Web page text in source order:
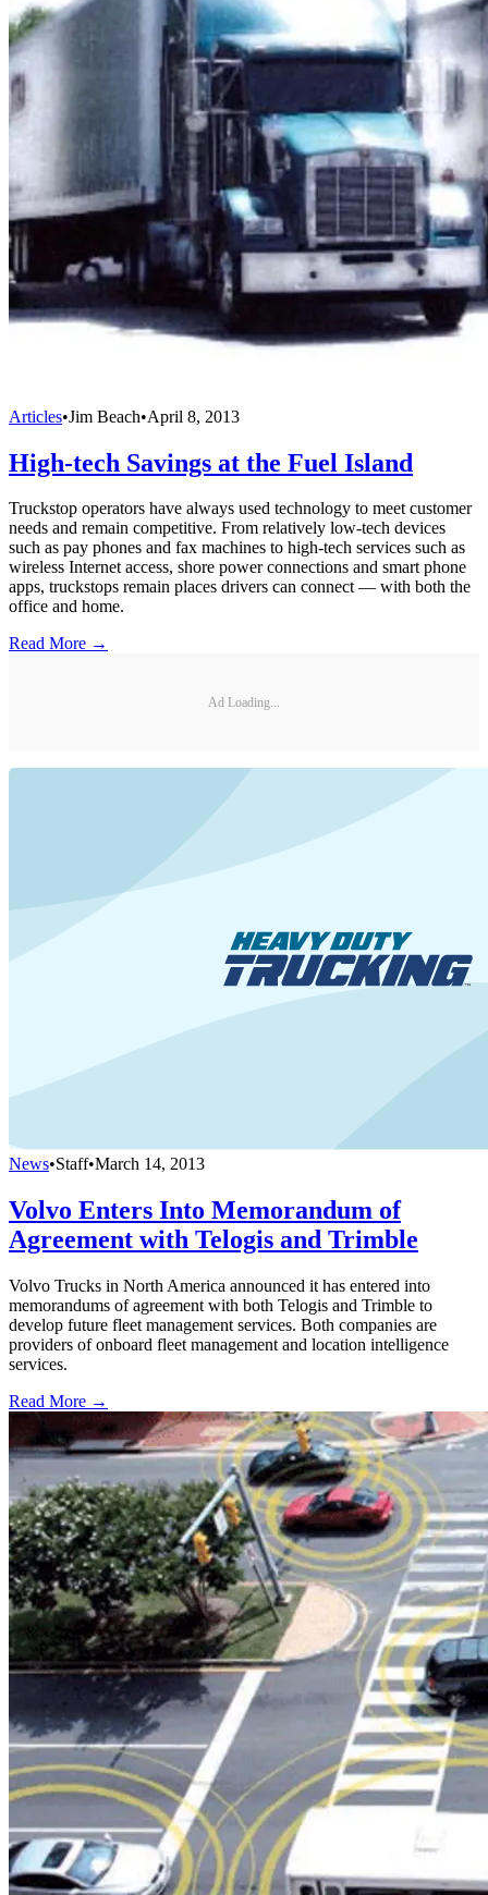
Articles•Jim Beach•April 8, 2013
High-tech Savings at the Fuel Island
Truckstop operators have always used technology to meet customer
needs and remain competitive. From relatively low-tech devices
such as pay phones and fax machines to high-tech services such as
wireless Internet access, shore power connections and smart phone
apps, truckstops remain places drivers can connect — with both the
office and home.
Read More →
Ad Loading...
News•Staff•March 14, 2013
Volvo Enters Into Memorandum of
Agreement with Telogis and Trimble
Volvo Trucks in North America announced it has entered into
memorandums of agreement with both Telogis and Trimble to
develop future fleet management services. Both companies are
providers of onboard fleet management and location intelligence
services.
Read More →